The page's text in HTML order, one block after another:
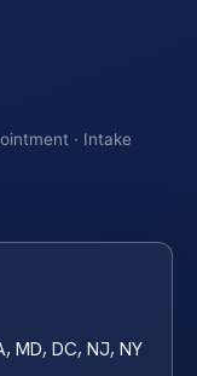
· Intake
MD, DC, NJ, NY